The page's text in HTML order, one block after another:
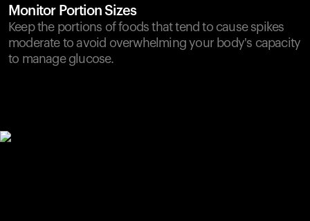
Monitor Portion Sizes
Keep the portions of foods that tend to cause spikes
moderate to avoid overwhelming your body's capacity
to manage glucose.